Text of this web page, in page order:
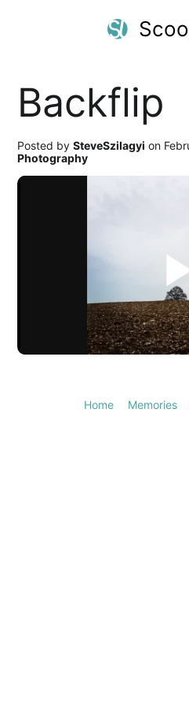
Backflip
Posted bySteveSzilagyi on
Photography
Home Memories